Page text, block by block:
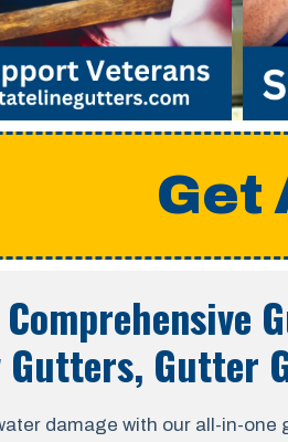
Get
Comprehensive
Gutters, Gutter
damage with our all-in-